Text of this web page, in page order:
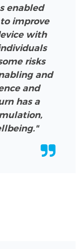
enabled
improve
with
risks
and
and
has a